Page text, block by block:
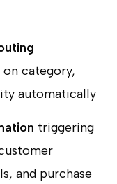
category,
automatically
triggering
and purchase